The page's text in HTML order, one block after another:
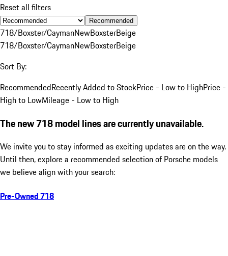
Reset all filters
Recommended
718/Boxster/CaymanNewBoxsterBeige
718/Boxster/CaymanNewBoxsterBeige
Sort By:
RecommendedRecently Added to StockPrice - Low to HighPrice -
High to LowMileage - Low to High
The new 718 model lines are currently unavailable.
We invite you to stay informed as exciting updates are on the way.
Until then, explore a recommended selection of Porsche models
we believe align with your search:
Pre-Owned 718